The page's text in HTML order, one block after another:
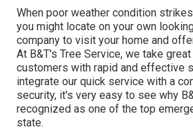
When poor weather condition
you might locate on your own
company to visit your home and
At B&T's Tree Service, we take
customers with rapid and effective
integrate our quick service with a
security, it's very easy to see why
recognized as one of the top
state.